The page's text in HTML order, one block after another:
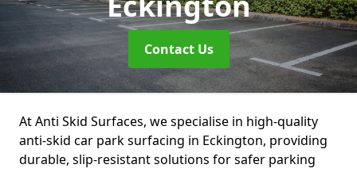
Contact Us
At Anti Skid Surfaces, we specialise in high-quality
anti-skid car park surfacing in Eckington, providing
durable, slip-resistant solutions for safer parking